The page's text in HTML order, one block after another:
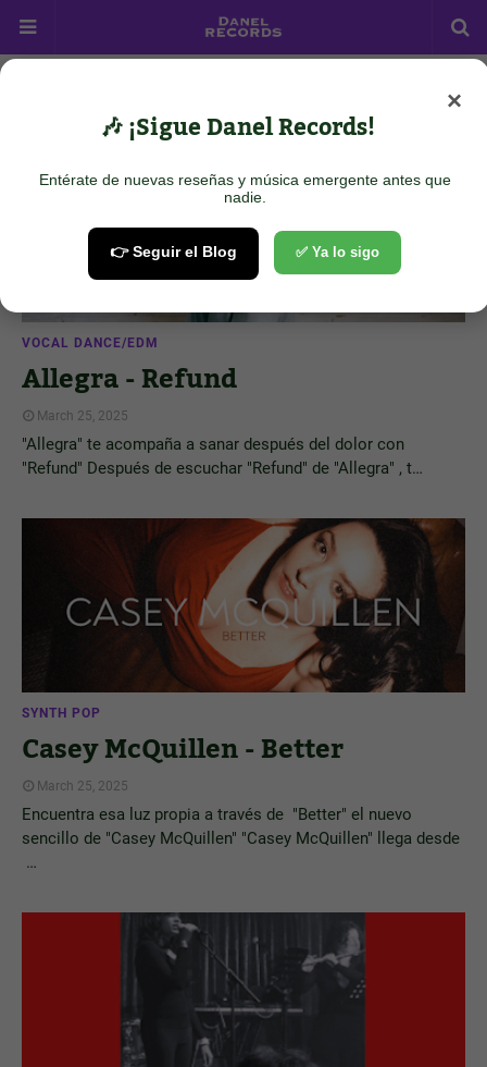
Show all
VOCAL DANCE/EDM
Allegra - Refund
March 25, 2025
"Allegra" te acompaña a sanar después del dolor con
"Refund" Después de escuchar "Refund" de "Allegra" , t…
SYNTH POP
Casey McQuillen - Better
March 25, 2025
Encuentra esa luz propia a través de "Better" el nuevo
sencillo de "Casey McQuillen" "Casey McQuillen" llega desde
…
×
🎶 ¡Sigue Danel Records!
Entérate de nuevas reseñas y música emergente antes que
nadie.
👉 Seguir el Blog ✅ Ya lo sigo